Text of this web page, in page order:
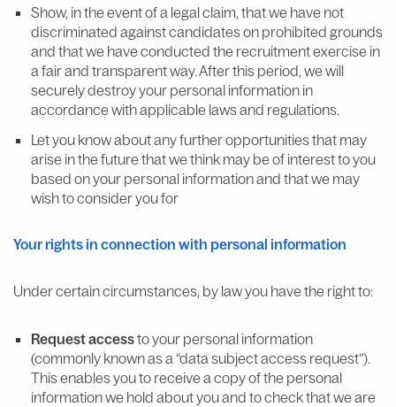
Show, in the event of a legal claim, that we have not
discriminated against candidates on prohibited grounds
and that we have conducted the recruitment exercise in
a fair and transparent way. After this period, we will
securely destroy your personal information in
accordance with applicable laws and regulations.
Let you know about any further opportunities that may
arise in the future that we think may be of interest to you
based on your personal information and that we may
wish to consider you for
Your rights in connection with personal information
Under certain circumstances, by law you have the right to:
Request accessto your personal information
(commonly known as a “data subject access request”).
This enables you to receive a copy of the personal
information we hold about you and to check that we are